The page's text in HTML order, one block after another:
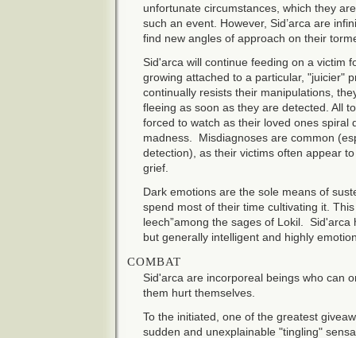
unfortunate circumstances, which they
such an event. However, Sid’arca are
find new angles of approach on their
Sid'arca will continue feeding on a victim
growing attached to a particular, "juicier"
continually resists their manipulations,
fleeing as soon as they are detected. All
forced to watch as their loved ones spiral
madness. Misdiagnoses are common
detection), as their victims often appear
grief.
Dark emotions are the sole means of
spend most of their time cultivating it.
leech”among the sages of Lokil.
but generally intelligent and highly
COMBAT
Sid'arca are incorporeal beings who can
them hurt themselves.
To the initiated, one of the greatest
sudden and unexplainable "tingling"